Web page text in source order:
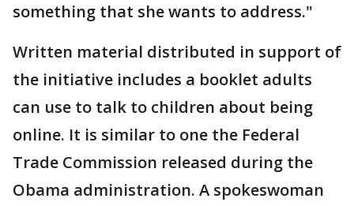
something that she wants to address."
Written material distributed in support of
the initiative includes a booklet adults
can use to talk to children about being
online. It is similar to one the Federal
Trade Commission released during the
Obama administration. A spokeswoman